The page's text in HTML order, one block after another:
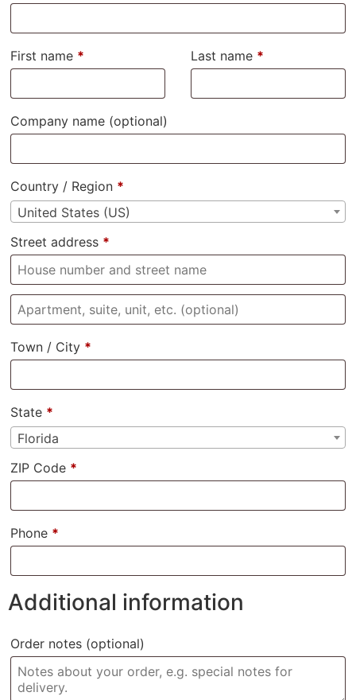
First name * Last name *
Company name (optional)
Country / Region *
United States (US)
Street address *
Town / City *
State *
Florida
ZIP Code *
Phone *
Additional information
Order notes (optional)